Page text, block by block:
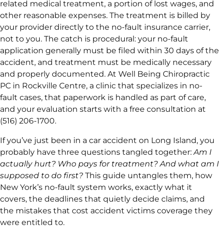
related medical treatment, a portion of lost wages, and
other reasonable expenses. The treatment is billed by
your provider directly to the no-fault insurance carrier,
not to you. The catch is procedural: your no-fault
application generally must be filed within 30 days of the
accident, and treatment must be medically necessary
and properly documented. At Well Being Chiropractic
PC in Rockville Centre, a clinic that specializes in no-
fault cases, that paperwork is handled as part of care,
and your evaluation starts with a free consultation at
(516) 206-1700.
If you’ve just been in a car accident on Long Island, you
probably have three questions tangled together:Am I
actually hurt? Who pays for treatment? And what am I
supposed to do first? This guide untangles them, how
New York’s no-fault system works, exactly what it
covers, the deadlines that quietly decide claims, and
the mistakes that cost accident victims coverage they
were entitled to.